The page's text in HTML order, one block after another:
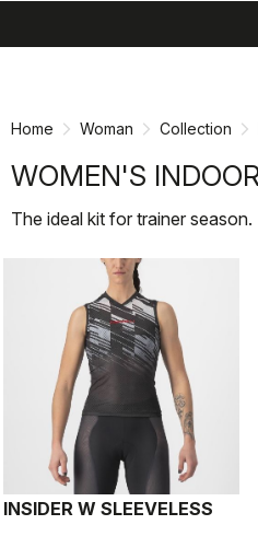
Home Woman Collection
WOMEN'S
The ideal kit for trainer season.
INSIDER W SLEEVELESS